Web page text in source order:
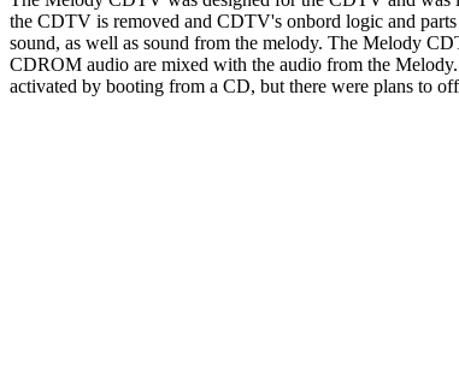
the CDTV is removed and CDTV's onbord logic and
sound, as well as sound from the melody. The Melody
CDROM audio are mixed with the audio from the
activated by booting from a CD, but there were plans to